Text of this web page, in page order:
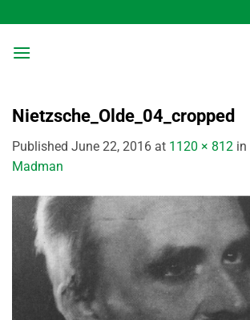
to
content
Nietzsche_Olde_04_cropped
Published June 22, 2016 at 1120 × 812 in
Madman